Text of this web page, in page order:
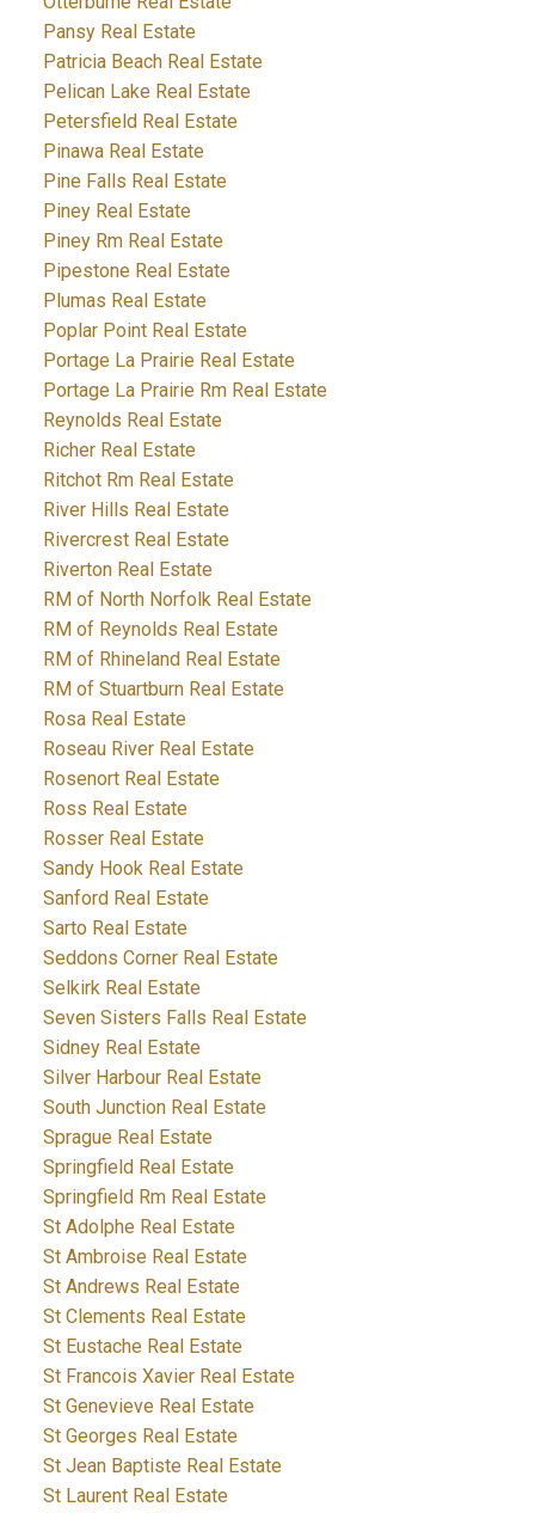
Pansy Real Estate
Patricia Beach Real Estate
Pelican Lake Real Estate
Petersfield Real Estate
Pinawa Real Estate
Pine Falls Real Estate
Piney Real Estate
Piney Rm Real Estate
Pipestone Real Estate
Plumas Real Estate
Poplar Point Real Estate
Portage La Prairie Real Estate
Portage La Prairie Rm Real Estate
Reynolds Real Estate
Richer Real Estate
Ritchot Rm Real Estate
River Hills Real Estate
Rivercrest Real Estate
Riverton Real Estate
RM of North Norfolk Real Estate
RM of Reynolds Real Estate
RM of Rhineland Real Estate
RM of Stuartburn Real Estate
Rosa Real Estate
Roseau River Real Estate
Rosenort Real Estate
Ross Real Estate
Rosser Real Estate
Sandy Hook Real Estate
Sanford Real Estate
Sarto Real Estate
Seddons Corner Real Estate
Selkirk Real Estate
Seven Sisters Falls Real Estate
Sidney Real Estate
Silver Harbour Real Estate
South Junction Real Estate
Sprague Real Estate
Springfield Real Estate
Springfield Rm Real Estate
St Adolphe Real Estate
St Ambroise Real Estate
St Andrews Real Estate
St Clements Real Estate
St Eustache Real Estate
St Francois Xavier Real Estate
St Genevieve Real Estate
St Georges Real Estate
St Jean Baptiste Real Estate
St Laurent Real Estate